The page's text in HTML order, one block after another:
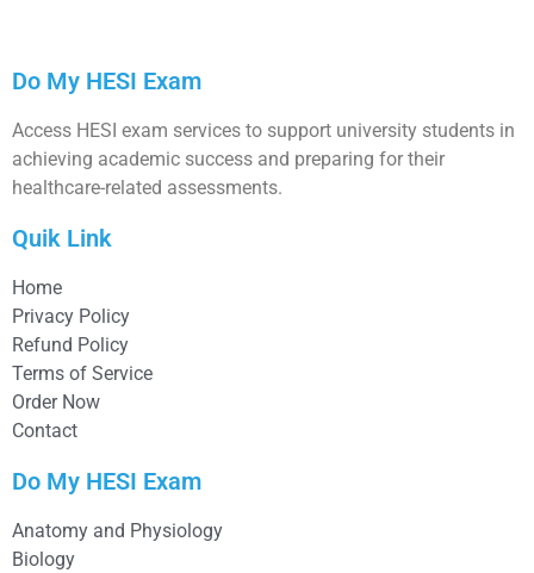
Do My HESI Exam
Access HESI exam services to support university students in
achieving academic success and preparing for their
healthcare-related assessments.
Quik Link
Home
Privacy Policy
Refund Policy
Terms of Service
Order Now
Contact
Do My HESI Exam
Anatomy and Physiology
Biology